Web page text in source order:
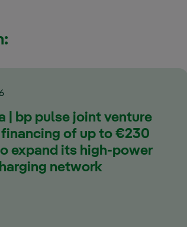
| bp pulse joint venture
of up to €230
expand its high-power
network